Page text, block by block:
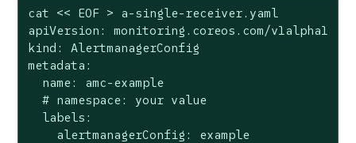
cat << EOF > a-single-receiver.yaml
apiVersion: monitoring.coreos.com/v1alpha1
kind: AlertmanagerConfig
metadata:
  name: amc-example
  # namespace: your value
  labels:
    alertmanagerConfig: example